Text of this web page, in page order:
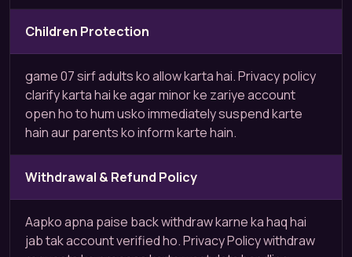
Children Protection
game 07 sirf adults ko allow karta hai. Privacy policy
clarify karta hai ke agar minor ke zariye account
open ho to hum usko immediately suspend karte
hain aur parents ko inform karte hain.
Withdrawal & Refund Policy
Aapko apna paise back withdraw karne ka haq hai
jab tak account verified ho. Privacy Policy withdraw